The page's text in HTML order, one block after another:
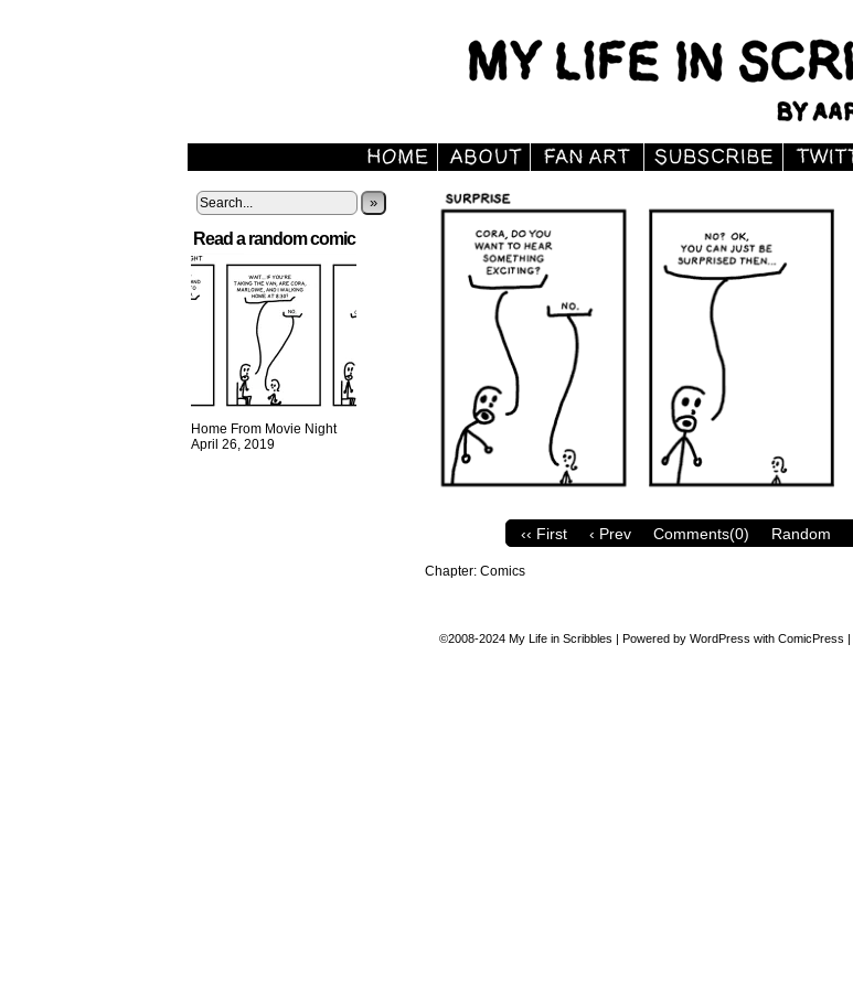
»
Read a random comic
Home From Movie Night
April 26, 2019
‹‹ First ‹ Prev Comments(0) Random
Chapter: Comics
©2008-2024 My Life in Scribbles | Powered by WordPress with ComicPress |